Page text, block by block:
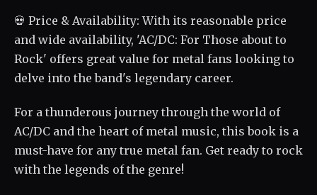
💀 Price & Availability: With its reasonable price
and wide availability, 'AC/DC: For Those about to
Rock' offers great value for metal fans looking to
delve into the band's legendary career.
For a thunderous journey through the world of
AC/DC and the heart of metal music, this book is a
must-have for any true metal fan. Get ready to rock
with the legends of the genre!